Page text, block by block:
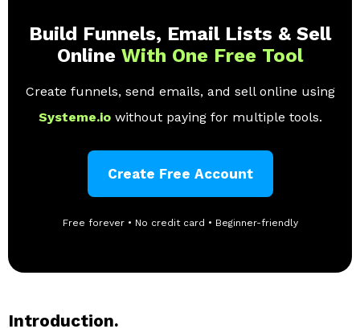
Build Funnels, Email Lists & Sell
Online With One Free Tool
Create funnels, send emails, and sell online using
Systeme.io without paying for multiple tools.
Create Free Account
Free forever • No credit card • Beginner-friendly
Introduction.